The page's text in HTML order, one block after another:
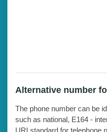
Alternative number
The phone number can be
such as national, E164 -
URI standard for telephone